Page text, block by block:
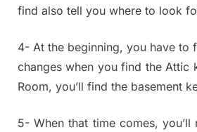
find also tell you where to look
4- At the beginning, you have to
changes when you find the Attic
Room, you’ll find the basement
5- When that time comes,